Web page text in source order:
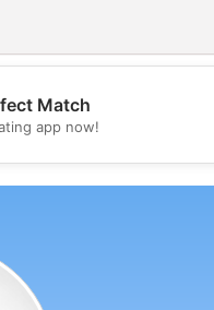
Match
app now!